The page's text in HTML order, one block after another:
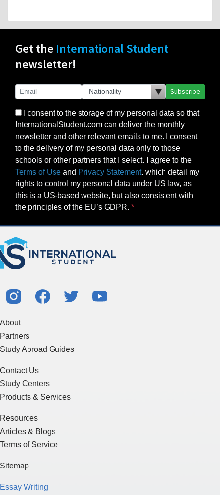
Get the International Student
newsletter!
Subscribe
I consent to the storage of my personal data so that
InternationalStudent.com can deliver the monthly
newsletter and other relevant emails to me. I consent
to the delivery of my personal data only to those
schools or other partners that I select. I agree to the
Terms of Use and Privacy Statement, which detail my
rights to control my personal data under US law, as
this is a US-based website, but also consistent with
the principles of the EU’s GDPR.
About
Partners
Study Abroad Guides
Contact Us
Study Centers
Products & Services
Resources
Articles & Blogs
Terms of Service
Sitemap
Essay Writing